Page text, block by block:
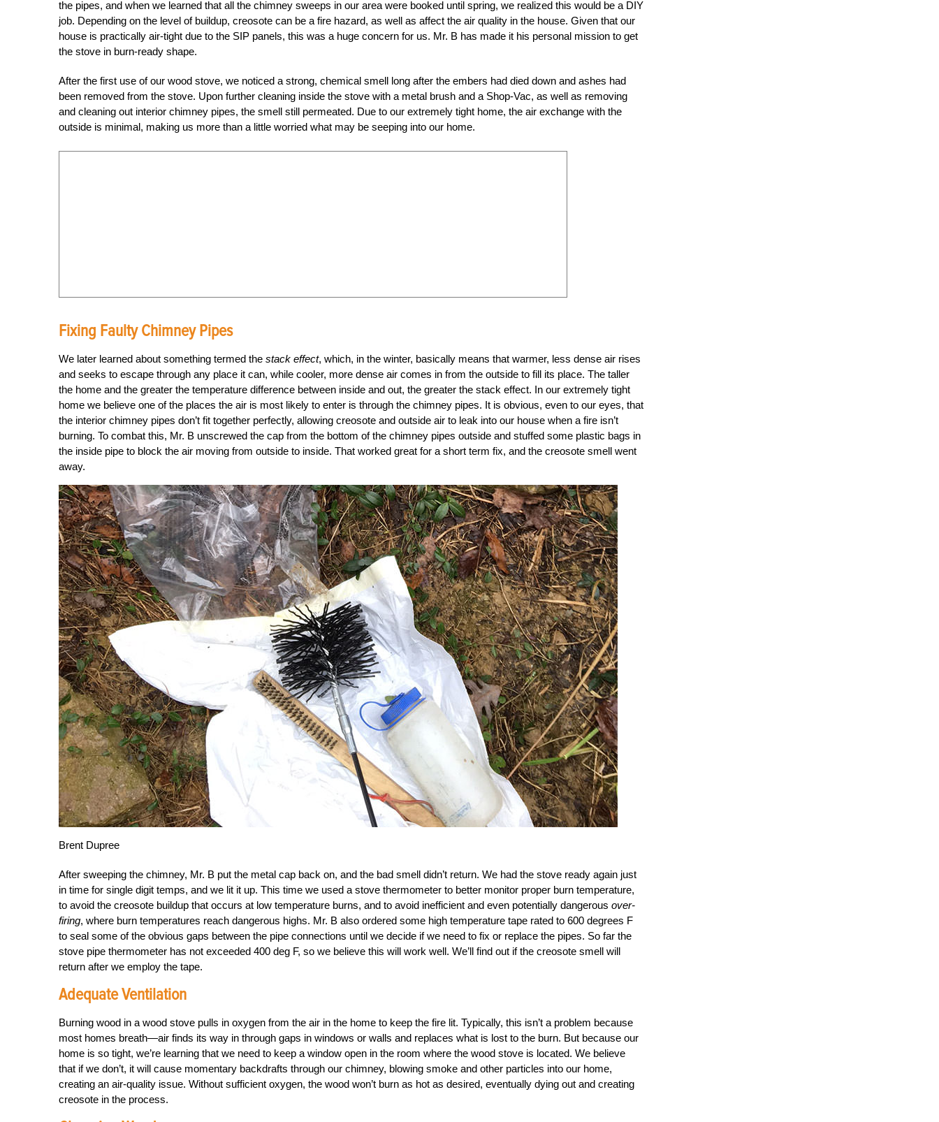
the pipes, and when we learned that all the chimney sweeps in our area were booked until spring, we realized this would be a DIY
job. Depending on the level of buildup, creosote can be a fire hazard, as well as affect the air quality in the house. Given that our
house is practically air-tight due to the SIP panels, this was a huge concern for us. Mr. B has made it his personal mission to get
the stove in burn-ready shape.
After the first use of our wood stove, we noticed a strong, chemical smell long after the embers had died down and ashes had
been removed from the stove. Upon further cleaning inside the stove with a metal brush and a Shop-Vac, as well as removing
and cleaning out interior chimney pipes, the smell still permeated. Due to our extremely tight home, the air exchange with the
outside is minimal, making us more than a little worried what may be seeping into our home.
Fixing Faulty Chimney Pipes
We later learned about something termed the stack effect, which, in the winter, basically means that warmer, less dense air rises
and seeks to escape through any place it can, while cooler, more dense air comes in from the outside to fill its place. The taller
the home and the greater the temperature difference between inside and out, the greater the stack effect. In our extremely tight
home we believe one of the places the air is most likely to enter is through the chimney pipes. It is obvious, even to our eyes, that
the interior chimney pipes don’t fit together perfectly, allowing creosote and outside air to leak into our house when a fire isn’t
burning. To combat this, Mr. B unscrewed the cap from the bottom of the chimney pipes outside and stuffed some plastic bags in
the inside pipe to block the air moving from outside to inside. That worked great for a short term fix, and the creosote smell went
away.
Brent Dupree
After sweeping the chimney, Mr. B put the metal cap back on, and the bad smell didn’t return. We had the stove ready again just
in time for single digit temps, and we lit it up. This time we used a stove thermometer to better monitor proper burn temperature,
to avoid the creosote buildup that occurs at low temperature burns, and to avoid inefficient and even potentially dangerous over-
firing, where burn temperatures reach dangerous highs. Mr. B also ordered some high temperature tape rated to 600 degrees F
to seal some of the obvious gaps between the pipe connections until we decide if we need to fix or replace the pipes. So far the
stove pipe thermometer has not exceeded 400 deg F, so we believe this will work well. We’ll find out if the creosote smell will
return after we employ the tape.
Adequate Ventilation
Burning wood in a wood stove pulls in oxygen from the air in the home to keep the fire lit. Typically, this isn’t a problem because
most homes breath—air finds its way in through gaps in windows or walls and replaces what is lost to the burn. But because our
home is so tight, we’re learning that we need to keep a window open in the room where the wood stove is located. We believe
that if we don’t, it will cause momentary backdrafts through our chimney, blowing smoke and other particles into our home,
creating an air-quality issue. Without sufficient oxygen, the wood won’t burn as hot as desired, eventually dying out and creating
creosote in the process.